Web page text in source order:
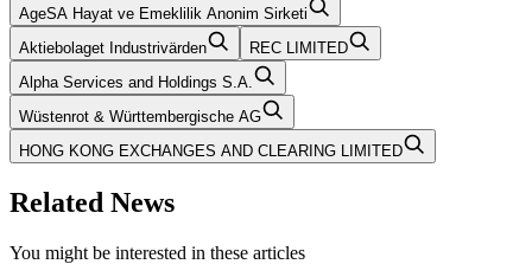
AgeSA Hayat ve Emeklilik Anonim Sirketi
Aktiebolaget Industrivärden
REC LIMITED
Alpha Services and Holdings S.A.
Wüstenrot & Württembergische AG
HONG KONG EXCHANGES AND CLEARING LIMITED
Related News
You might be interested in these articles